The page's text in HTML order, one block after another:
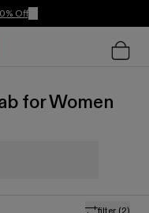
Off
for Women
filter (2)